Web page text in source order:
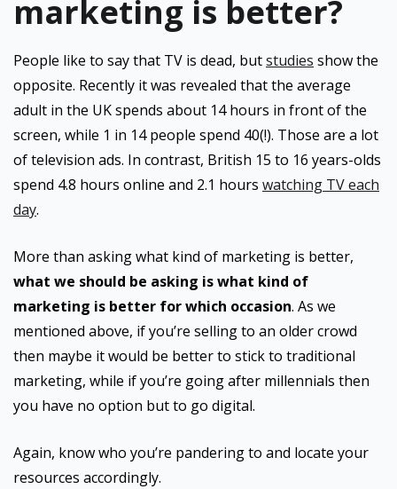
marketing is better?
People like to say that TV is dead, butstudies show the
opposite. Recently it was revealed that the average
adult in the UK spends about 14 hours in front of the
screen, while 1 in 14 people spend 40(!). Those are a lot
of television ads. In contrast, British 15 to 16 years-olds
spend 4.8 hours online and 2.1 hours watching TV each
day.
More than asking what kind of marketing is better,
what we should be asking is what kind of
marketing is better for which occasion. As we
mentioned above, if you’re selling to an older crowd
then maybe it would be better to stick to traditional
marketing, while if you’re going after millennials then
you have no option but to go digital.
Again, know who you’re pandering to and locate your
resources accordingly.